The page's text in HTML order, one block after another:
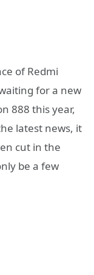
of Redmi
for a new
888 this year,
latest news, it
cut in the
be a few